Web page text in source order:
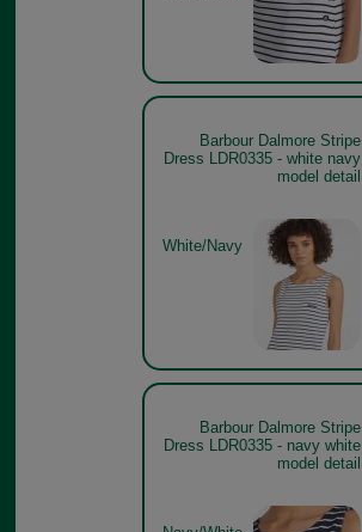
Barbour Dalmore Stripe
Dress LDR0335 - white navy
model detail
White/Navy
Barbour Dalmore Stripe
Dress LDR0335 - navy white
model detail